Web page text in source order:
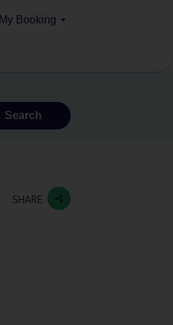
Booking
Search
SHARE